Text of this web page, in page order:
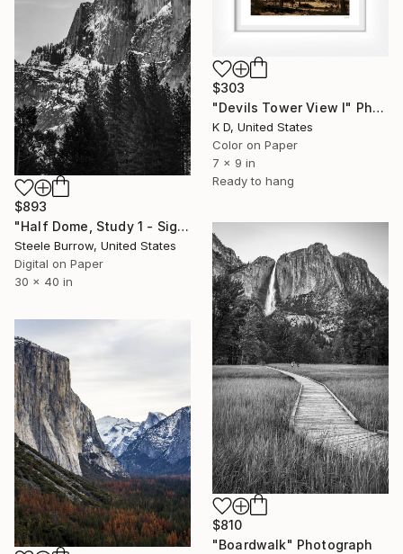
$303
"Devils Tower View I" Photograph
K D, United States
Color on Paper
7 x 9 in
Ready to hang
$893
"Half Dome, Study 1 - Signed Fine Art Print - Limited Edition of 20" Photograph
Steele Burrow, United States
Digital on Paper
30 x 40 in
$810
"Boardwalk" Photograph